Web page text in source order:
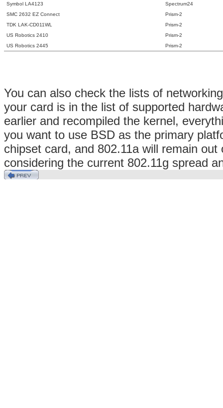
Symbol LA4123
Spectrum24
SMC 2632 EZ Connect
Prism-2
TDK LAK-CD011WL
Prism-2
US Robotics 2410
Prism-2
US Robotics 2445
Prism-2
You can also check the lists of
your card is in the list of supported
earlier and recompiled the kernel,
you want to use BSD as the primary
chipset card, and 802.11a will remain
considering the current 802.11g spread